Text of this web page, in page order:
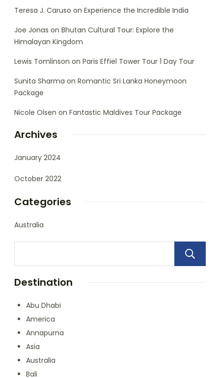
Teresa J. Caruso on Experience the Incredible India
Joe Jonas on Bhutan Cultural Tour: Explore the
Himalayan Kingdom
Lewis Tomlinson on Paris Effiel Tower Tour 1 Day Tour
Sunita Sharma on Romantic Sri Lanka Honeymoon
Package
Nicole Olsen on Fantastic Maldives Tour Package
Archives
January 2024
October 2022
Categories
Australia
Destination
Abu Dhabi
America
Annapurna
Asia
Australia
Bali